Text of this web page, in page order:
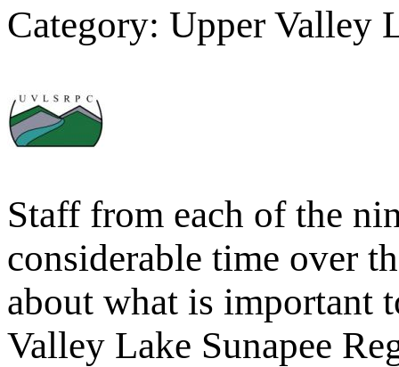
Category: Upper Valley
Staff from each of the
considerable time over
about what is important
Valley Lake Sunapee